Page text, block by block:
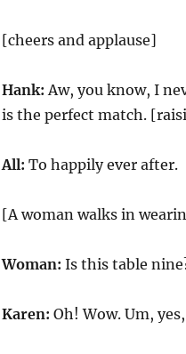
[cheers and applause]
Hank:Aw, you know, I
is the perfect match.
All: To happily ever after.
[A woman walks in
Woman: Is this table
Karen: Oh! Wow. Um,